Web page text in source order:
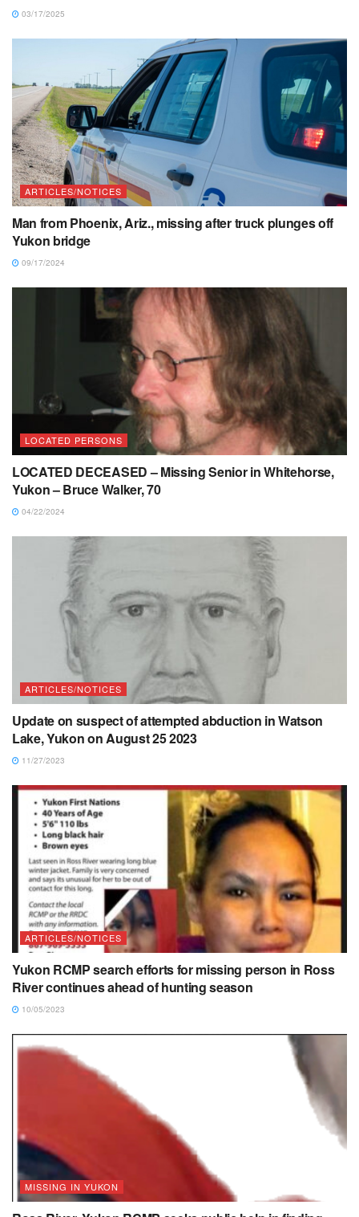
03/17/2025
ARTICLES/NOTICES
Man from Phoenix, Ariz., missing after truck plunges off
Yukon bridge
09/17/2024
LOCATED PERSONS
LOCATED DECEASED – Missing Senior in Whitehorse,
Yukon – Bruce Walker, 70
04/22/2024
ARTICLES/NOTICES
Update on suspect of attempted abduction in Watson
Lake, Yukon on August 25 2023
11/27/2023
ARTICLES/NOTICES
Yukon RCMP search efforts for missing person in Ross
River continues ahead of hunting season
10/05/2023
MISSING IN YUKON